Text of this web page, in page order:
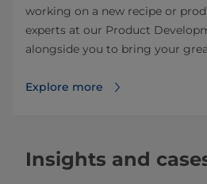
working on a new recipe or
experts at our Product
alongside you to bring your
Explore more
Insights and